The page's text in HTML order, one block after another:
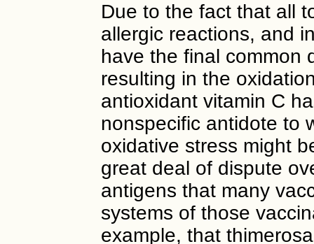
Due to the fact that all
allergic reactions, and
have the final common
resulting in the
antioxidant vitamin C
nonspecific antidote to
oxidative stress might
great deal of dispute
antigens that many
systems of those
example, that